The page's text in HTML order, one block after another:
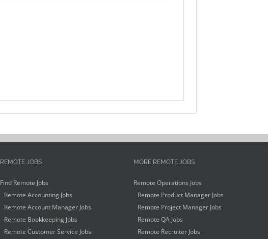
REMOTE JOBS
Find Remote Jobs
Remote Accounting Jobs
Remote Account Manager Jobs
Remote Bookkeeping Jobs
Remote Customer Service Jobs
MORE REMOTE JOBS
Remote Operations Jobs
Remote Product Manager Jobs
Remote Project Manager Jobs
Remote QA Jobs
Remote Recruiter Jobs